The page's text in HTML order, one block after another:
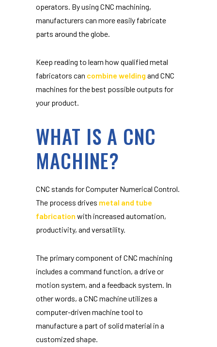
operators. By using CNC machining,
manufacturers can more easily fabricate
parts around the globe.
Keep reading to learn how qualified metal
fabricators can combine welding and CNC
machines for the best possible outputs for
your product.
WHAT IS A CNC
MACHINE?
CNC stands for Computer Numerical Control.
The process drives metal and tube
fabrication with increased automation,
productivity, and versatility.
The primary component of CNC machining
includes a command function, a drive or
motion system, and a feedback system. In
other words, a CNC machine utilizes a
computer-driven machine tool to
manufacture a part of solid material in a
customized shape.